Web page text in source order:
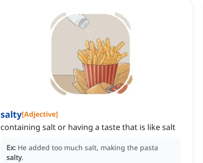
salty[Adjective]
containing salt or having a taste that is like salt
Ex: He added too much salt, making the pasta
salty.